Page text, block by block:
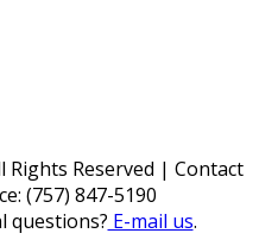
Rights Reserved | Contact
(757) 847-5190
questions? E-mail us.